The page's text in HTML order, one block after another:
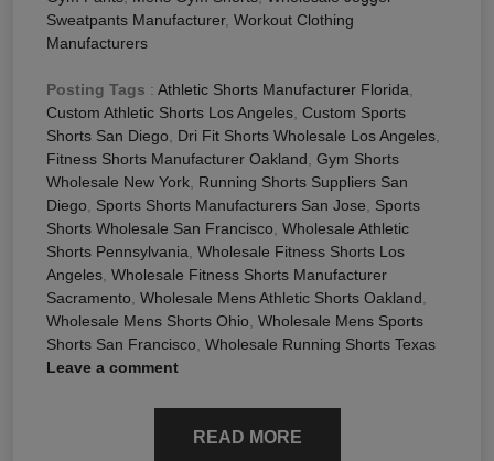
Sweatpants Manufacturer, Workout Clothing
Manufacturers
Posting Tags : Athletic Shorts Manufacturer Florida
Custom Athletic Shorts Los Angeles Custom Sports
Shorts San Diego
Dri Fit Shorts Wholesale Los Angeles
Fitness Shorts Manufacturer Oakland Gym Shorts
Wholesale New York Running Shorts Suppliers San
Diego
Sports Shorts Manufacturers San Jose
Sports
Shorts Wholesale San Francisco Wholesale Athletic
Shorts Pennsylvania Wholesale Fitness Shorts Los
Angeles Wholesale Fitness Shorts Manufacturer
Sacramento Wholesale Mens Athletic Shorts Oakland
Wholesale Mens Shorts Ohio Wholesale Mens Sports
Shorts San Francisco Wholesale Running Shorts Texas
Leave a comment
READ MORE